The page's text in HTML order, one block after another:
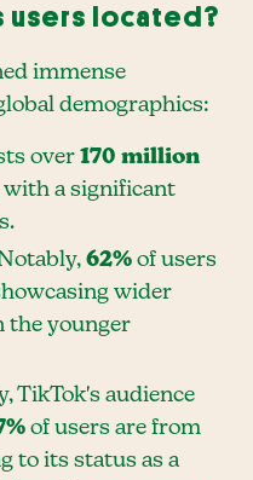
users located?
immense
demographics:
over 170 million
with a significant
62% of users
wider
the younger
TikTok's audience
of users are from
to its status as a